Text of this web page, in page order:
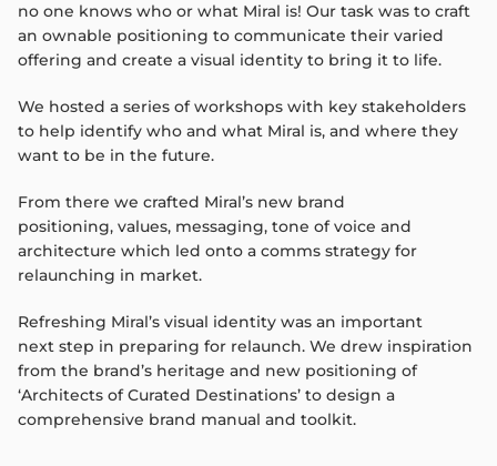
no one knows who or what Miral is! Our task was to craft
an ownable positioning to communicate their varied
offering and create a visual identity to bring it to life.
We hosted a series of workshops with key stakeholders
to help identify who and what Miral is, and where they
want to be in the future.
From there we crafted Miral’s new brand
positioning, values, messaging, tone of voice and
architecture which led onto a comms strategy for
relaunching in market.
Refreshing Miral’s visual identity was an important
next step in preparing for relaunch. We drew inspiration
from the brand’s heritage and new positioning of
‘Architects of Curated Destinations’ to design a
comprehensive brand manual and toolkit.